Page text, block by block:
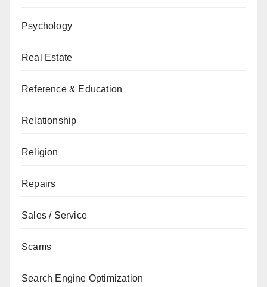
Psychology
Real Estate
Reference & Education
Relationship
Religion
Repairs
Sales / Service
Scams
Search Engine Optimization